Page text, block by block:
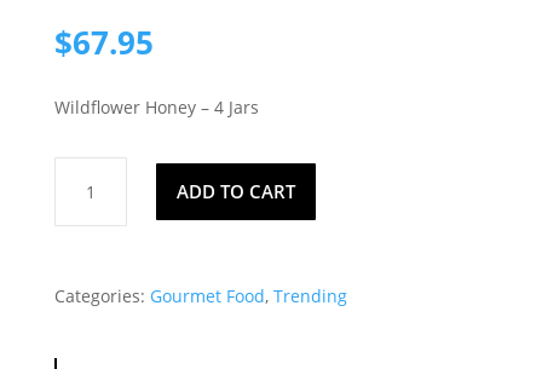
$67.95
Wildflower Honey – 4 Jars
Honey
quantity
ADD TO CART
Categories: Gourmet Food, Trending